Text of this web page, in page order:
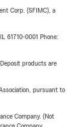
Corp. (SFIMC), a
61710-0001 Phone:
products are
pursuant to
Company. (Not